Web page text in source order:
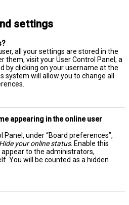
settings
all your settings are stored in the
them, visit your User Control Panel; a
by clicking on your username at the
system will allow you to change all
appearing in the online user
Panel, under “Board preferences”,
Hide your online status. Enable this
to the administrators,
You will be counted as a hidden